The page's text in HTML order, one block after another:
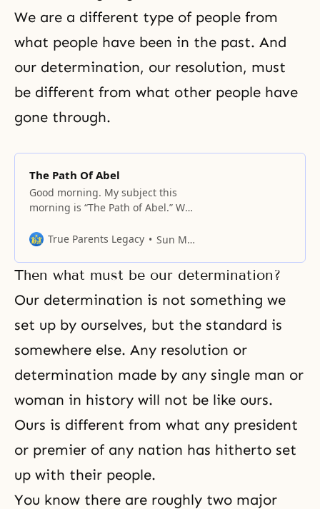
We are a different type of people from
what people have been in the past. And
our determination, our resolution, must
be different from what other people have
gone through.
The Path Of Abel
Good morning. My subject this
morning is “The Path of Abel.” We
central figure in the providence of
but Abel cannot tread on his road
or path without the cooperation of
others. And he must
True Parents Legacy Sun Myung Moon
Then what must be our determination?
Our determination is not something we
set up by ourselves, but the standard is
somewhere else. Any resolution or
determination made by any single man or
woman in history will not be like ours.
Ours is different from what any president
or premier of any nation has hitherto set
up with their people.
You know there are roughly two major